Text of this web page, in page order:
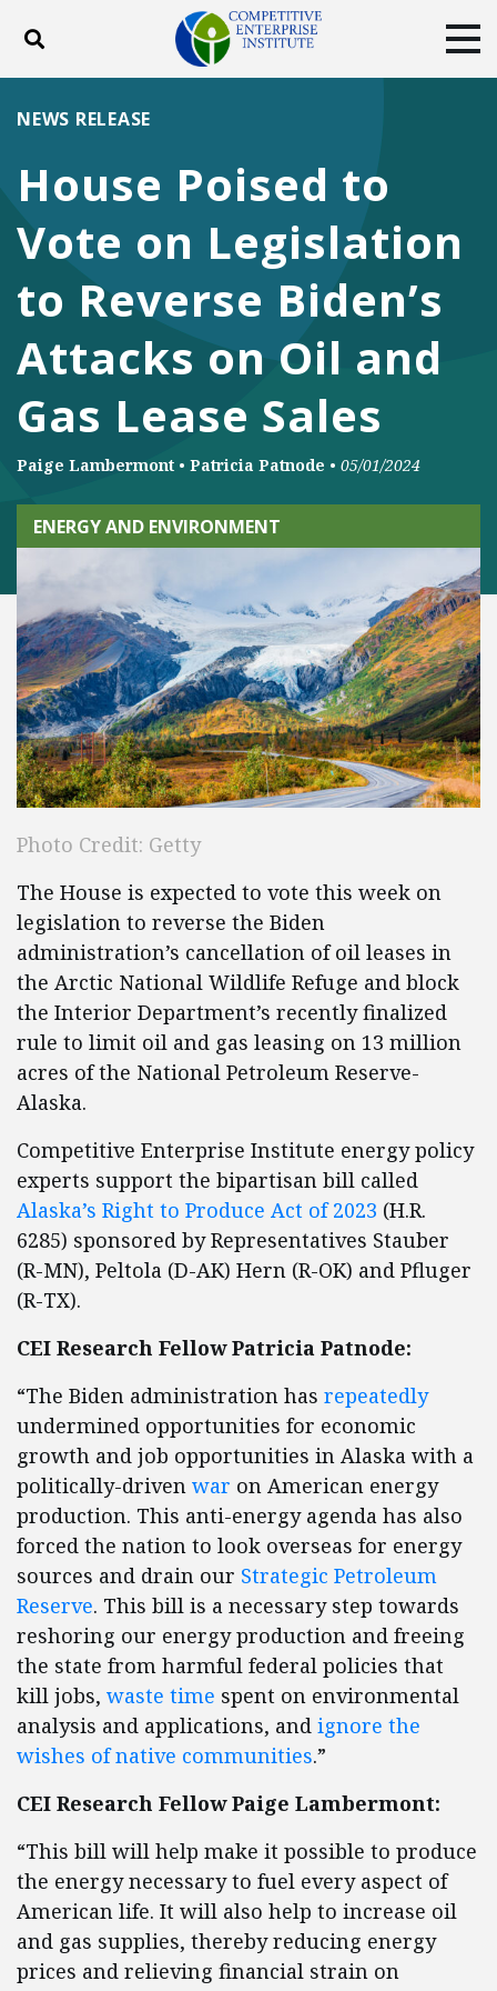
Toggle search
ABOUT
DONATE
Facebook
TwitterYouTubeInstagram
House Poised to
Vote on Legislation
to Reverse Biden’s
Attacks on Oil and
Gas Lease Sales
NEWS RELEASE
Paige Lambermont • Patricia Patnode • 05/01/2024
ENERGY AND ENVIRONMENT
Photo Credit: Getty
The House is expected to vote this week on
legislation to reverse the Biden
administration’s cancellation of oil leases in
the Arctic National Wildlife Refuge and block
the Interior Department’s recently finalized
rule to limit oil and gas leasing on 13 million
acres of the National Petroleum Reserve-
Alaska.
Competitive Enterprise Institute energy policy
experts support the bipartisan bill called
Alaska’s Right to Produce Act of 2023 (H.R.
6285) sponsored by Representatives Stauber
(R-MN), Peltola (D-AK) Hern (R-OK) and Pfluger
(R-TX).
CEI Research Fellow Patricia Patnode:
“The Biden administration has repeatedly
undermined opportunities for economic
growth and job opportunities in Alaska with a
politically-driven war on American energy
production. This anti-energy agenda has also
forced the nation to look overseas for energy
sources and drain our Strategic Petroleum
Reserve. This bill is a necessary step towards
reshoring our energy production and freeing
the state from harmful federal policies that
kill jobs, waste time spent on environmental
analysis and applications, and ignore the
wishes of native communities.”
CEI Research Fellow Paige Lambermont:
“This bill will help make it possible to produce
the energy necessary to fuel every aspect of
American life. It will also help to increase oil
and gas supplies, thereby reducing energy
prices and relieving financial strain on